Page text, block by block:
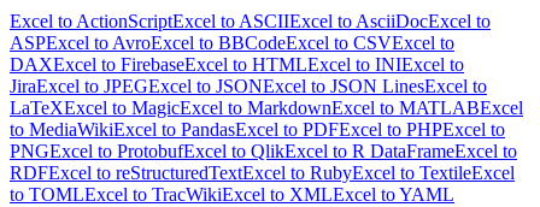
Excel to ActionScriptExcel to ASCIIExcel to AsciiDocExcel to
ASPExcel to AvroExcel to BBCodeExcel to CSVExcel to
DAXExcel to FirebaseExcel to HTMLExcel to INIExcel to
JiraExcel to JPEGExcel to JSONExcel to JSON LinesExcel to
LaTeXExcel to MagicExcel to MarkdownExcel to MATLABExcel
to MediaWikiExcel to PandasExcel to PDFExcel to PHPExcel to
PNGExcel to ProtobufExcel to QlikExcel to R DataFrameExcel to
RDFExcel to reStructuredTextExcel to RubyExcel to TextileExcel
to TOMLExcel to TracWikiExcel to XMLExcel to YAML